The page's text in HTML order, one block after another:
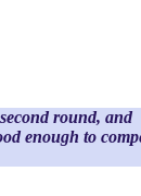
round, and
enough to